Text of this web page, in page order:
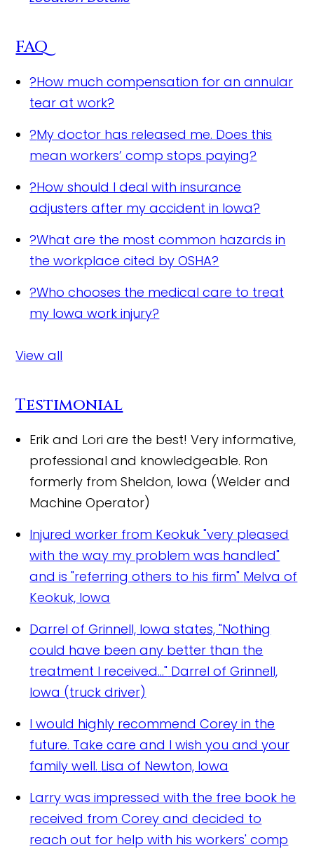
FAQ
?How much compensation for an annular
tear at work?
?My doctor has released me. Does this
mean workers’ comp stops paying?
?How should I deal with insurance
adjusters after my accident in Iowa?
?What are the most common hazards in
the workplace cited by OSHA?
?Who chooses the medical care to treat
my Iowa work injury?
View all
Testimonial
Erik and Lori are the best! Very informative,
professional and knowledgeable. Ron
formerly from Sheldon, Iowa (Welder and
Machine Operator)
Injured worker from Keokuk "very pleased
with the way my problem was handled"
and is "referring others to his firm" Melva of
Keokuk, Iowa
Darrel of Grinnell, Iowa states, "Nothing
could have been any better than the
treatment I received..." Darrel of Grinnell,
Iowa (truck driver)
I would highly recommend Corey in the
future. Take care and I wish you and your
family well. Lisa of Newton, Iowa
Larry was impressed with the free book he
received from Corey and decided to
reach out for help with his workers' comp